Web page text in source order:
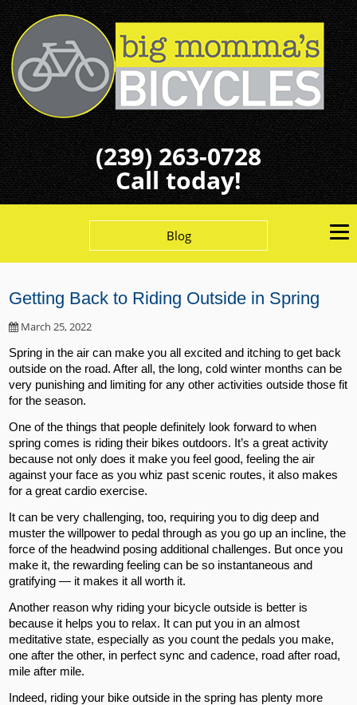
(239) 263-0728
Call today!
Blog
Getting Back to Riding Outside in Spring
March 25, 2022
Spring in the air can make you all excited and itching to get back
outside on the road. After all, the long, cold winter months can be
very punishing and limiting for any other activities outside those fit
for the season.
One of the things that people definitely look forward to when
spring comes is riding their bikes outdoors. It’s a great activity
because not only does it make you feel good, feeling the air
against your face as you whiz past scenic routes, it also makes
for a great cardio exercise.
It can be very challenging, too, requiring you to dig deep and
muster the willpower to pedal through as you go up an incline, the
force of the headwind posing additional challenges. But once you
make it, the rewarding feeling can be so instantaneous and
gratifying — it makes it all worth it.
Another reason why riding your bicycle outside is better is
because it helps you to relax. It can put you in an almost
meditative state, especially as you count the pedals you make,
one after the other, in perfect sync and cadence, road after road,
mile after mile.
Indeed, riding your bike outside in the spring has plenty more